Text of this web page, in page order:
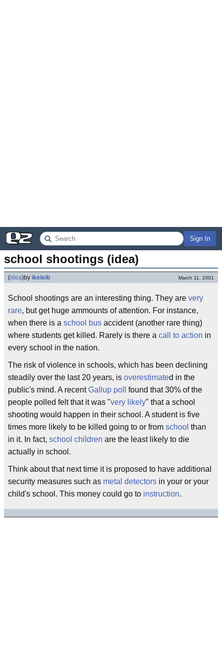
Sign In
school shootings (idea)
(idea)by ikeleib March 11, 2001
School shootings are an interesting thing. They are very
rare, but get huge ammounts of attention. For instance,
when there is a school bus accident (another rare thing)
where students get killed. Rarely is there a call to action in
every school in the nation.
The risk of violence in schools, which has been declining
steadily over the last 20 years, is overestimated in the
public's mind. A recentGallup poll
found that 30% of the
people polled felt that it was "very likely" that a school
shooting would happen in their school. A student is five
times more likely to be killed going to or from school than
in it. In fact, school children are the least likely to die
actually in school.
Think about that next time it is proposed to have additional
security measures such as metal detectors in your or your
child's school. This money could go to instruction.